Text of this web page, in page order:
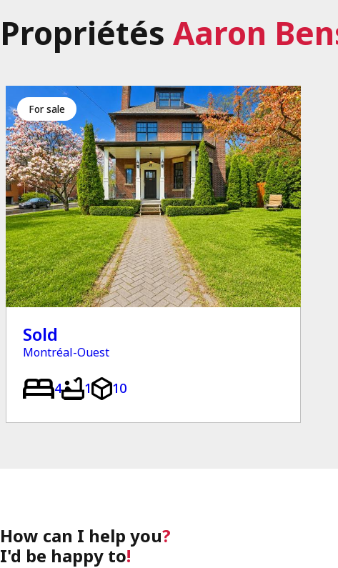
Propriétés Aaron
for sale
Sold
Montréal-Ouest
4 1 10
How can I help you?
I'd be happy to!